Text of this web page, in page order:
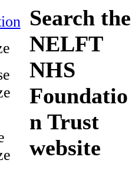
Search the
NELFT
NHS
Foundatio
n Trust
website